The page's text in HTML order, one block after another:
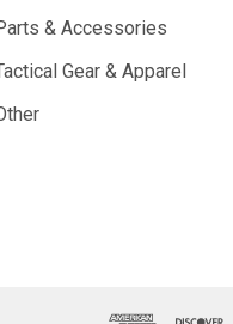
& Accessories
Gear & Apparel